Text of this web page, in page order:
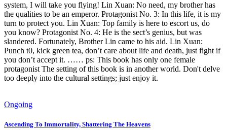
system, I will take you flying! Lin Xuan: No need, my brother has
the qualities to be an emperor. Protagonist No. 3: In this life, it is my
turn to protect you. Lin Xuan: Top family is here to escort us, do
you know? Protagonist No. 4: He is the sect’s genius, but was
slandered. Fortunately, Brother Lin came to his aid. Lin Xuan:
Punch t0, kick green tea, don’t care about life and death, just fight if
you don’t accept it. …… ps: This book has only one female
protagonist The setting of this book is in another world. Don't delve
too deeply into the cultural settings; just enjoy it.
Ongoing
Ascending To Immortality, Shattering The Heavens